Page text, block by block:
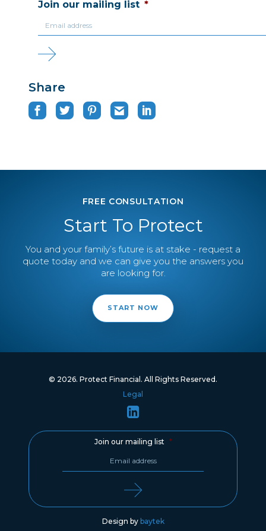
Join our mailing list *
Share
FREE CONSULTATION
Start To Protect
You and your family’s future is at stake - request a
quote today and we can give you the answers you
are looking for.
START NOW
© 2026. Protect Financial. All Rights Reserved.
Legal
Join our mailing list *
Design by baytek